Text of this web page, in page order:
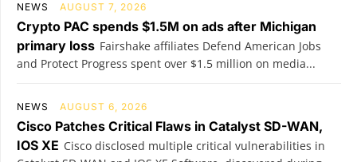
NEWS AUGUST 7, 2026
Crypto PAC spends $1.5M on ads after Michigan
primary loss Fairshake affiliates Defend American Jobs
and Protect Progress spent over $1.5 million on media...
NEWS AUGUST 6, 2026
Cisco Patches Critical Flaws in Catalyst SD-WAN,
IOS XE Cisco disclosed multiple critical vulnerabilities in